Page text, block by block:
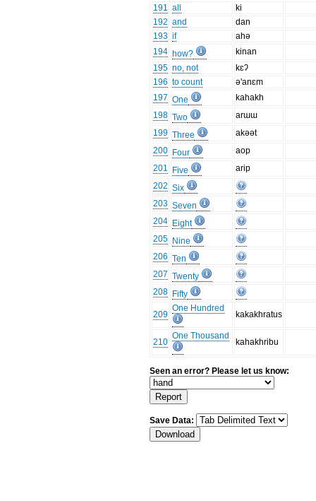
191 all
ki
192 and
dan
193 if
ahə
194 how?
kinan
195 no, not
kɛʔ
196 to count
ə'anɛm
197 One
kahakh
198 Two
arɯɯ
199 Three
akəət
200 Four
aop
201
Five
arip
202 Six
203 Seven
204 Eight
205 Nine
206 Ten
207 Twenty
208 Fifty
209
One Hundred
kakakhratus
210
One Thousand
kahakhribu
Seen an error? Please let us know:
Save Data: